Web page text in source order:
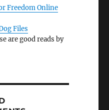
Freedom Online
Files
are good reads by